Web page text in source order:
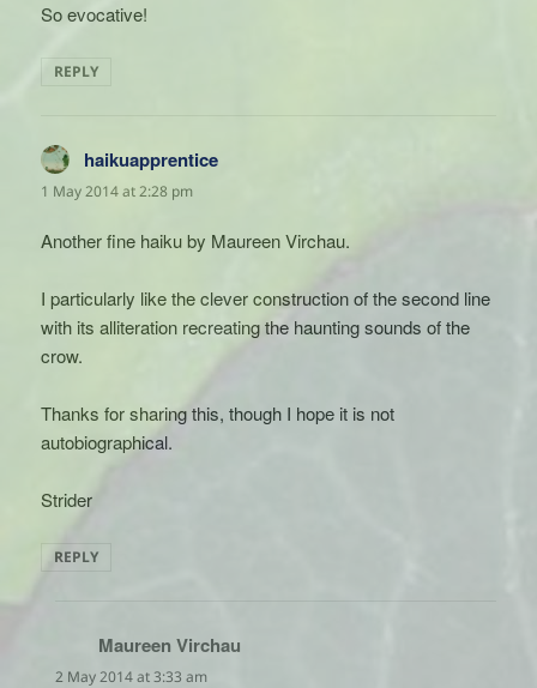
So evocative!
REPLY
haikuapprentice
1 May 2014 at 2:28 pm
Another fine haiku by Maureen Virchau.
I particularly like the clever construction of the second line
with its alliteration recreating the haunting sounds of the
crow.
Thanks for sharing this, though I hope it is not
autobiographical.
Strider
REPLY
Maureen Virchau
2 May 2014 at 3:33 am